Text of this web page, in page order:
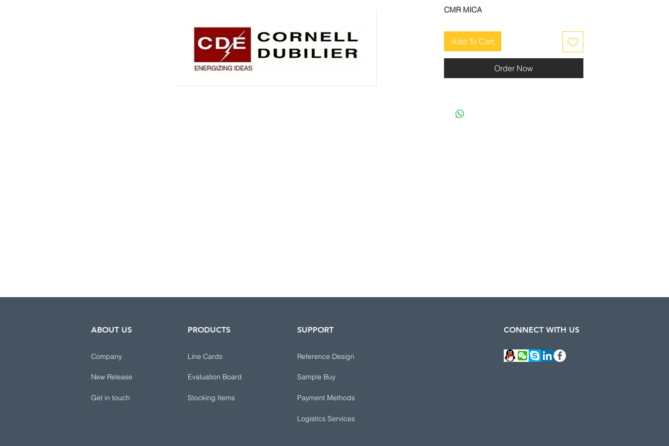
CMR MICA
Add To Cart
Order Now
ABOUT US
Company
New Release
Get in touch
PRODUCTS
Line Cards
Evaluation Board
Stocking Items
SUPPORT
Reference Design
Sample Buy
Payment Methods
CONNECT WITH US
Logistics Services